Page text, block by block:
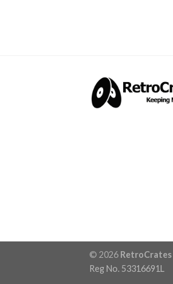
© 2026 RetroCrates
Reg No. 53316691L